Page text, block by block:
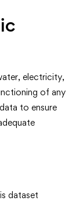
electricity,
of any
to ensure
dataset